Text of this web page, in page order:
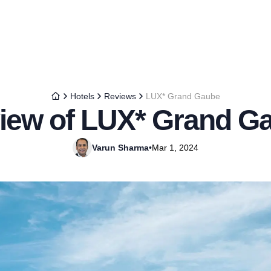
Hotels Reviews LUX* Grand Gaube
of LUX* Grand
Varun Sharma•Mar 1, 2024